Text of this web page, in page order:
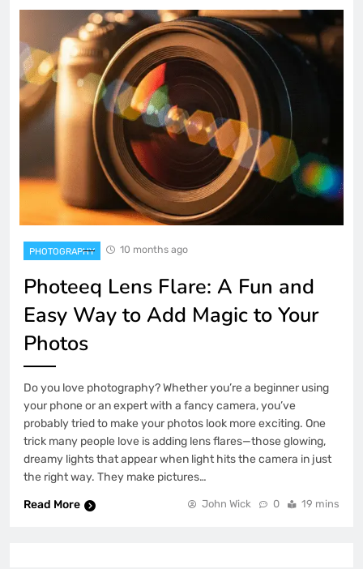
PHOTOGRAPHY 10 months ago
Photeeq Lens Flare: A Fun and
Easy Way to Add Magic to Your
Photos
Do you love photography? Whether you’re a beginner using
your phone or an expert with a fancy camera, you’ve
probably tried to make your photos look more exciting. One
trick many people love is adding lens flares—those glowing,
dreamy lights that appear when light hits the camera in just
the right way. They make pictures…
Read More
John Wick 0 19 mins